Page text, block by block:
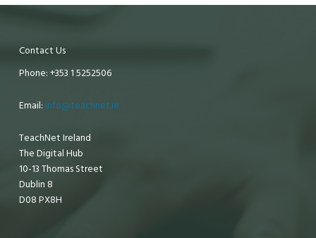
Contact Us
Phone: +353 1 5252506
Email: info@teachnet.ie
TeachNet Ireland
The Digital Hub
10-13 Thomas Street
Dublin 8
D08 PX8H